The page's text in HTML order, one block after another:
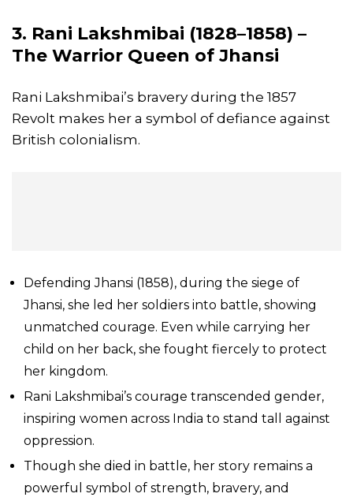
3. Rani Lakshmibai (1828–1858) –
The Warrior Queen ofJhansi
Rani Lakshmibai’s bravery during the 1857
Revolt makes her a symbol of defiance against
British colonialism.
Defending Jhansi (1858), during the siege of
Jhansi, she led her soldiers into battle, showing
unmatched courage. Even while carrying her
child on her back, she fought fiercely to protect
her kingdom.
Rani Lakshmibai’s courage transcended gender,
inspiring women across India to stand tall against
oppression.
Though she died in battle, her story remains a
powerful symbol of strength, bravery, and